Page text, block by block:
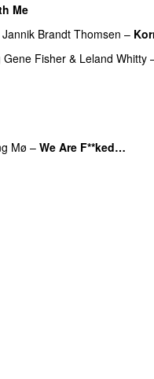
Me
Jannik Brandt Thomsen –
Gene Fisher & Leland Whitty
Mø – We Are F**ked…